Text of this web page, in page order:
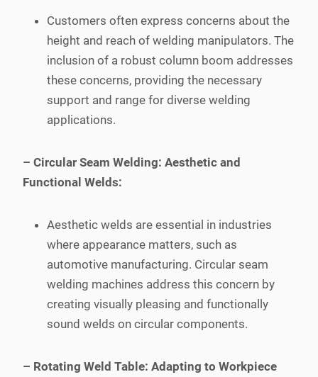
Customers often express concerns about the
height and reach of welding manipulators. The
inclusion of a robust column boom addresses
these concerns, providing the necessary
support and range for diverse welding
applications.
– Circular Seam Welding: Aesthetic and
Functional Welds:
Aesthetic welds are essential in industries
where appearance matters, such as
automotive manufacturing. Circular seam
welding machines address this concern by
creating visually pleasing and functionally
sound welds on circular components.
– Rotating Weld Table: Adapting to Workpiece